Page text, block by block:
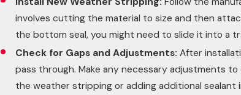
involves cutting the material to size and then
the bottom seal, you might need to slide it into a
Check for Gaps and Adjustments: After
pass through. Make any necessary adjustments
the weather stripping or adding additional sealant